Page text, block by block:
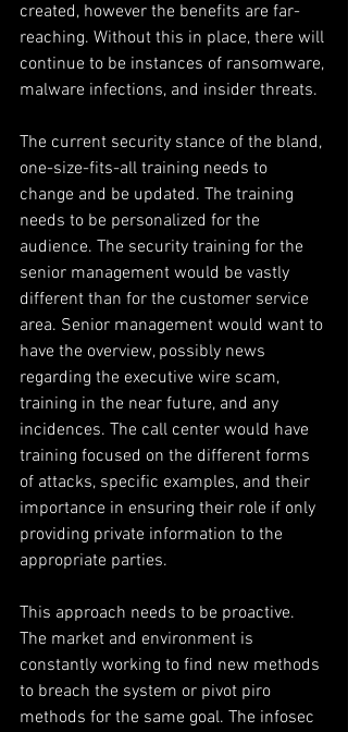
created, however the benefits are far-
reaching. Without this in place, there will
continue to be instances of ransomware,
malware infections, and insider threats.
The current security stance of the bland,
one-size-fits-all training needs to
change and be updated. The training
needs to be personalized for the
audience. The security training for the
senior management would be vastly
different than for the customer service
area. Senior management would want to
have the overview, possibly news
regarding the executive wire scam,
training in the near future, and any
incidences. The call center would have
training focused on the different forms
of attacks, specific examples, and their
importance in ensuring their role if only
providing private information to the
appropriate parties.
This approach needs to be proactive.
The market and environment is
constantly working to find new methods
to breach the system or pivot piro
methods for the same goal. The infosec